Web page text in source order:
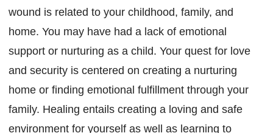
wound is related to your childhood, family, and
home. You may have had a lack of emotional
support or nurturing as a child. Your quest for love
and security is centered on creating a nurturing
home or finding emotional fulfillment through your
family. Healing entails creating a loving and safe
environment for yourself as well as learning to